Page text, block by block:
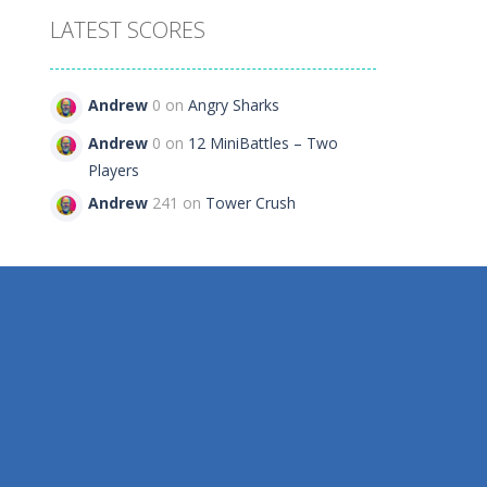
LATEST SCORES
Andrew 0 on Angry Sharks
Andrew 0 on 12 MiniBattles – Two
Players
Andrew 241 on Tower Crush